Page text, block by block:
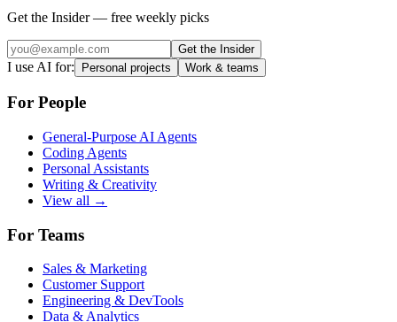
Get the Insider — free weekly picks
Get the Insider
I use AI for: Personal projects Work & teams
For People
General-Purpose AI Agents
Coding Agents
Personal Assistants
Writing & Creativity
View all →
For Teams
Sales & Marketing
Customer Support
Engineering & DevTools
Data & Analytics